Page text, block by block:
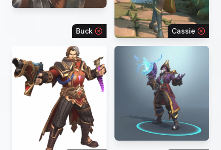
Buck Cassie